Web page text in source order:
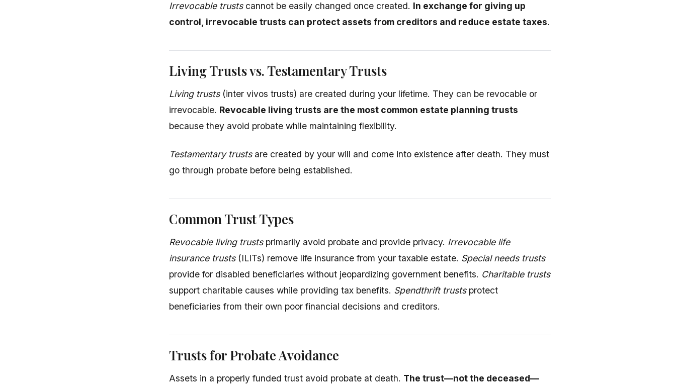
Irrevocable trustscannot be easily changed once created. In exchange for giving up
control, irrevocable trusts can protect assets from creditors and reduce estate taxes.
Living Trusts vs. Testamentary Trusts
Living trusts(inter vivos trusts) are created during your lifetime. They can be revocable or
irrevocable. Revocable living trusts are the most common estate planning trusts
because they avoid probate while maintaining flexibility.
Testamentary trustsare created by your will and come into existence after death. They must
go through probate before being established.
Common Trust Types
Revocable living trustsprimarily avoid probate and provide privacy. Irrevocable life
insurance trusts(ILITs) remove life insurance from your taxable estate. Special needs trusts
provide for disabled beneficiaries without jeopardizing government benefits. Charitable trusts
support charitable causes while providing tax benefits. Spendthrift trustsprotect
beneficiaries from their own poor financial decisions and creditors.
Trusts for Probate Avoidance
Assets in a properly funded trust avoid probate at death. The trust—not the deceased—